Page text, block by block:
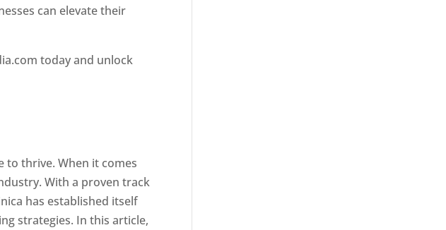
can elevate their
today and unlock
to thrive. When it comes
With a proven track
has established itself
strategies. In this article,